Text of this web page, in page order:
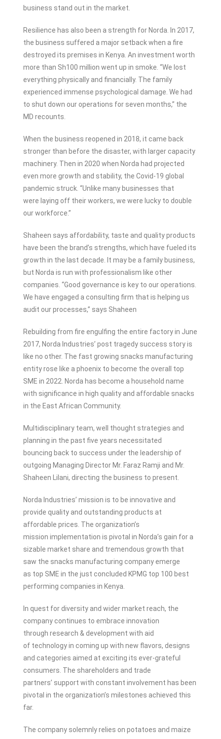
business stand out in the market.
Resilience has also been a strength for Norda. In 2017,
the business suffered a major setback when a fire
destroyed its premises in Kenya. An investment worth
more than Sh100 million went up in smoke. “We lost
everything physically and financially. The family
experienced immense psychological damage. We had
to shut down our operations for seven months,” the
MD recounts.
When the business reopened in 2018, it came back
stronger than before the disaster, with larger capacity
machinery. Then in 2020 when Norda had projected
even more growth and stability, the Covid-19 global
pandemic struck. “Unlike many businesses that
were laying off their workers, we were lucky to double
our workforce.”
Shaheen says affordability, taste and quality products
have been the brand’s strengths, which have fueled its
growth in the last decade. It may be a family business,
but Norda is run with professionalism like other
companies. “Good governance is key to our operations.
We have engaged a consulting firm that is helping us
audit our processes,” says Shaheen
Rebuilding from fire engulfing the entire factory in June
2017, Norda Industries’ post tragedy success story is
like no other. The fast growing snacks manufacturing
entity rose like a phoenix to become the overall top
SME in 2022. Norda has become a household name
with significance in high quality and affordable snacks
in the East African Community.
Multidisciplinary team, well thought strategies and
planning in the past five years necessitated
bouncing back to success under the leadership of
outgoing Managing Director Mr. Faraz Ramji and Mr.
Shaheen Lilani, directing the business to present.
Norda Industries’ mission is to be innovative and
provide quality and outstanding products at
affordable prices. The organization’s
mission implementation is pivotal in Norda’s gain for a
sizable market share and tremendous growth that
saw the snacks manufacturing company emerge
as top SME in the just concluded KPMG top 100 best
performing companies in Kenya.
In quest for diversity and wider market reach, the
company continues to embrace innovation
through research & development with aid
of technology in coming up with new flavors, designs
and categories aimed at exciting its ever-grateful
consumers. The shareholders and trade
partners’ support with constant involvement has been
pivotal in the organization’s milestones achieved this
far.
The company solemnly relies on potatoes and maize